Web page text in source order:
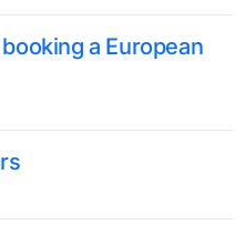
a European